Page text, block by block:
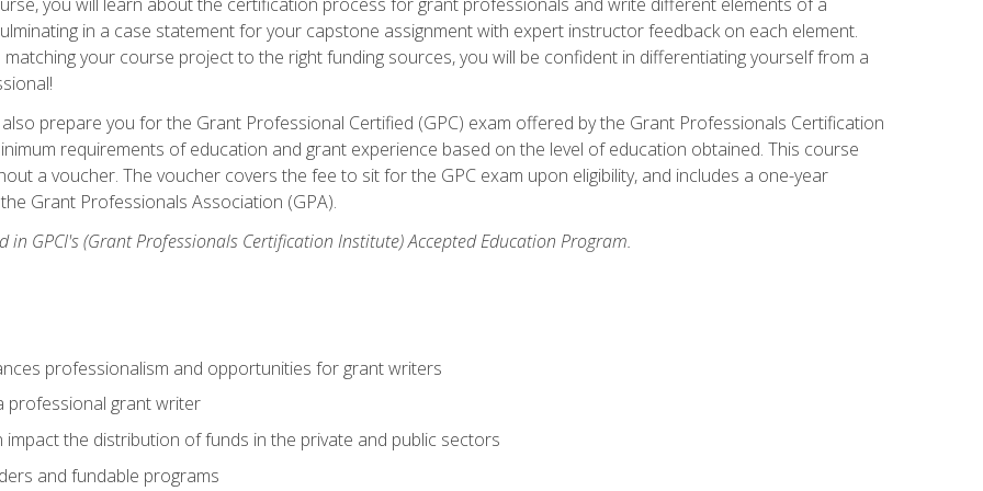
in a case statement for your capstone assignment with expert instructor feedback on each element.
your course project to the right funding sources, you will be confident in differentiating yourself from a
prepare you for the Grant Professional Certified (GPC) exam offered by the Grant Professionals Certification
requirements of education and grant experience based on the level of education obtained. This course
a voucher. The voucher covers the fee to sit for the GPC exam upon eligibility, and includes a one-year
Grant Professionals Association (GPA).
in GPCI's (Grant Professionals Certification Institute) Accepted Education Program.
professionalism and opportunities for grant writers
professional grant writer
the distribution of funds in the private and public sectors
and fundable programs